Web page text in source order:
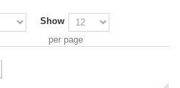
Show
per page